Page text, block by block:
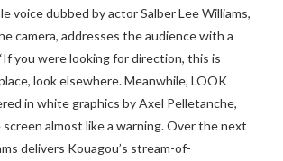
voice dubbed by actor Salber Lee Williams,
camera, addresses the audience with a
you were looking for direction, this is
look elsewhere. Meanwhile, LOOK
in white graphics by Axel Pelletanche,
almost like a warning. Over the next
delivers Kouagou’s stream-of-